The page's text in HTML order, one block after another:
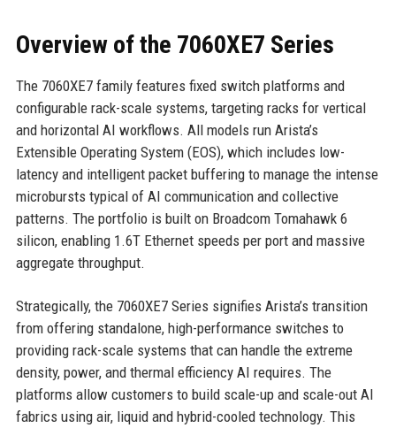
Overview of the 7060XE7 Series
The 7060XE7 family features fixed switch platforms and
configurable rack-scale systems, targeting racks for vertical
and horizontal AI workflows. All models run Arista’s
Extensible Operating System (EOS), which includes low-
latency and intelligent packet buffering to manage the intense
microbursts typical of AI communication and collective
patterns. The portfolio is built on Broadcom Tomahawk 6
silicon, enabling 1.6T Ethernet speeds per port and massive
aggregate throughput.
Strategically, the 7060XE7 Series signifies Arista’s transition
from offering standalone, high-performance switches to
providing rack-scale systems that can handle the extreme
density, power, and thermal efficiency AI requires. The
platforms allow customers to build scale-up and scale-out AI
fabrics using air, liquid and hybrid-cooled technology. This